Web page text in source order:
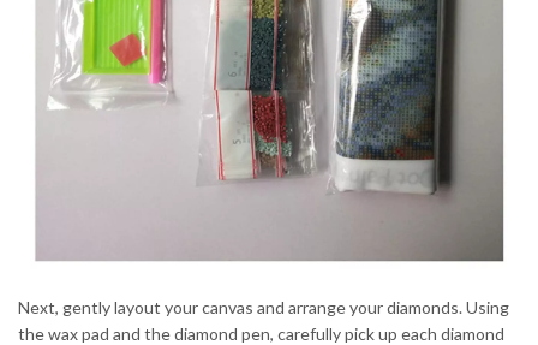
Next, gently layout your canvas and arrange your diamonds. Using
the wax pad and the diamond pen, carefully pick up each diamond